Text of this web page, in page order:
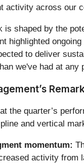
activity across our
is shaped by the
highlighted
to deliver
we've had at any
the quarter’s
and vertical
momentum:
activity from